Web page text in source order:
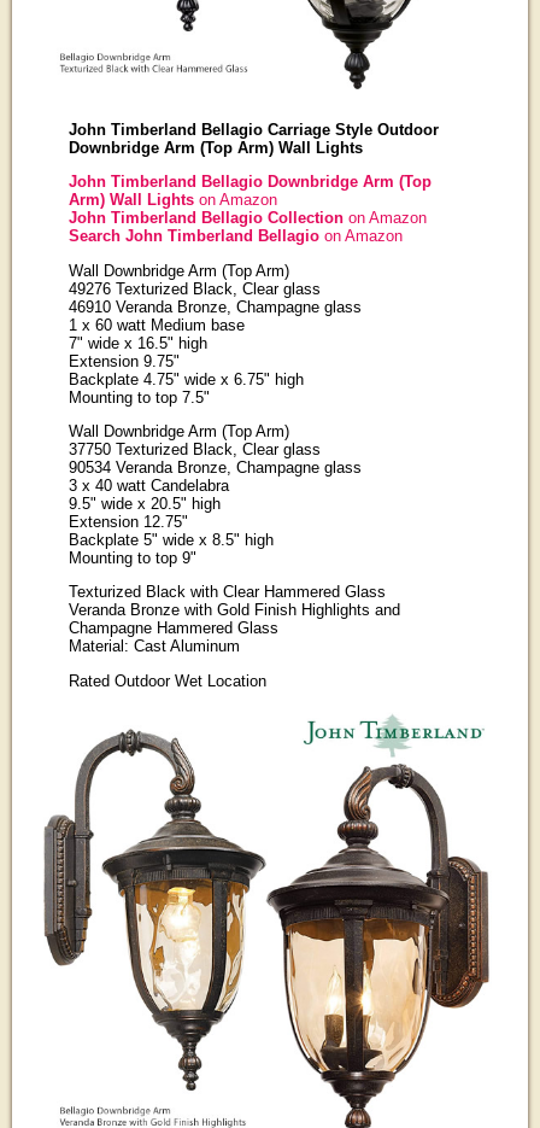
John Timberland Bellagio Carriage Style Outdoor
Downbridge Arm (Top Arm) Wall Lights
John Timberland Bellagio Downbridge Arm (Top
Arm) Wall Lightson Amazon
John Timberland Bellagio Collection on Amazon
Search John Timberland Bellagio on Amazon
Wall Downbridge Arm (Top Arm)
49276 Texturized Black, Clear glass
46910 Veranda Bronze, Champagne glass
1 x 60 watt Medium base
7" wide x 16.5" high
Extension 9.75"
Backplate 4.75" wide x 6.75" high
Mounting to top 7.5"
Wall Downbridge Arm (Top Arm)
37750 Texturized Black, Clear glass
90534 Veranda Bronze, Champagne glass
3 x 40 watt Candelabra
9.5" wide x 20.5" high
Extension 12.75"
Backplate 5" wide x 8.5" high
Mounting to top 9"
Texturized Black with Clear Hammered Glass
Veranda Bronze with Gold Finish Highlights and
Champagne Hammered Glass
Material: Cast Aluminum
Rated Outdoor Wet Location